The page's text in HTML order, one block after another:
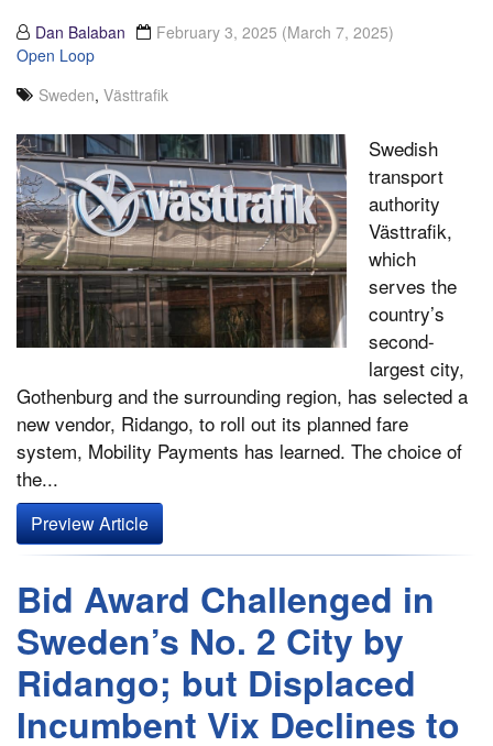
Dan Balaban February 3, 2025 (March 7, 2025)
Open Loop
Sweden, Västtrafik
Swedish
transport
authority
Västtrafik,
which
serves the
country’s
second-
largest city,
Gothenburg and the surrounding region, has selected a
new vendor, Ridango, to roll out its planned fare
system, Mobility Payments has learned. The choice of
the...
Preview Article
Bid Award Challenged in
Sweden’s No. 2 City by
Ridango; but Displaced
Incumbent Vix Declines to